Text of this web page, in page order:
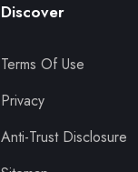
Discover
Terms Of Use
Privacy
Anti-Trust Disclosure